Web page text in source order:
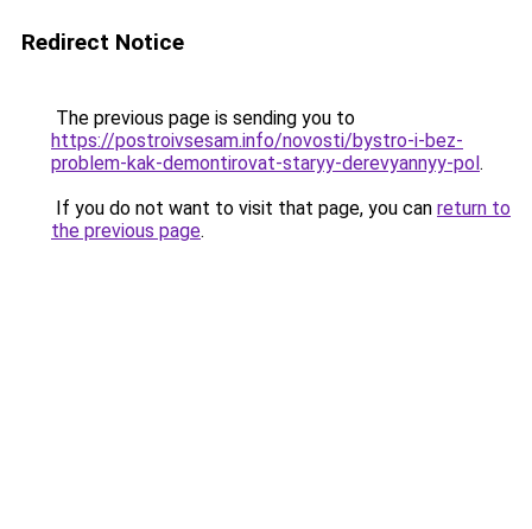
Redirect Notice
The previous page is sending you to
https://postroivsesam.info/novosti/bystro-i-bez-
problem-kak-demontirovat-staryy-derevyannyy-pol.
If you do not want to visit that page, you can return to
the previous page.